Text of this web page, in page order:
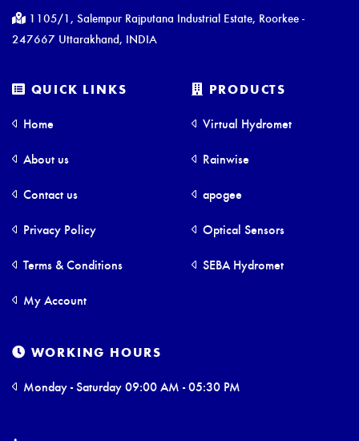
1105/1, Salempur Rajputana Industrial Estate, Roorkee -
247667 Uttarakhand, INDIA
QUICK LINKS
Home
About us
Contact us
Privacy Policy
Terms & Conditions
My Account
PRODUCTS
Virtual Hydromet
Rainwise
apogee
Optical Sensors
SEBA Hydromet
WORKING HOURS
Monday - Saturday 09:00 AM - 05:30 PM